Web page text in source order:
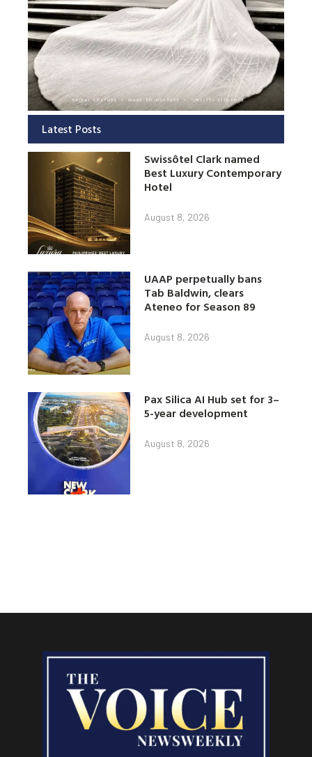
Latest Posts
Swissôtel Clark named
Best Luxury Contemporary
Hotel
August 8, 2026
UAAP perpetually bans
Tab Baldwin, clears
Ateneo for Season 89
August 8, 2026
Pax Silica AI Hub set for 3–
5-year development
August 8, 2026